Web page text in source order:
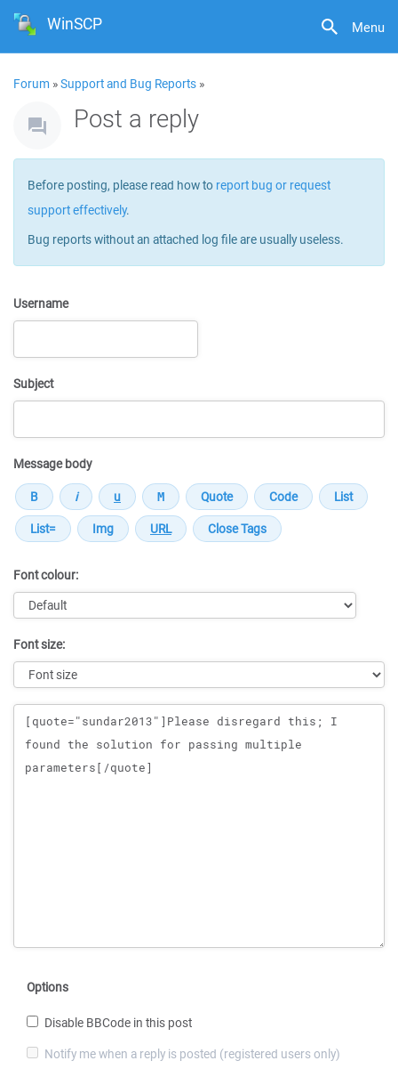
Menu
WinSCP
Forum »Support and Bug Reports »
Post a reply
Before posting, please read how to report bug or request
support effectively.
Bug reports without an attached log file are usually useless.
Username
Subject
Message body
Font colour:
Font size:
Message
Options
Disable BBCode in this post
Notify me when a reply is posted (registered users only)